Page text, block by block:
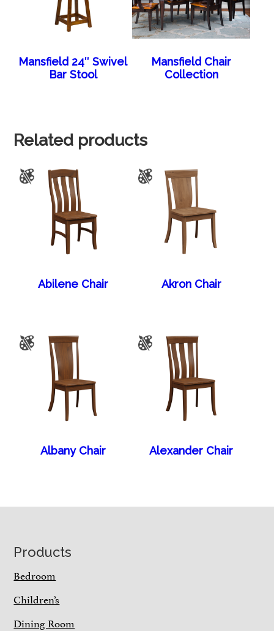
Mansfield 24″ Swivel
Bar Stool
Mansfield Chair
Collection
Related products
Abilene Chair Akron Chair
Albany Chair Alexander Chair
Footer
Products
Bedroom
Children’s
Dining Room